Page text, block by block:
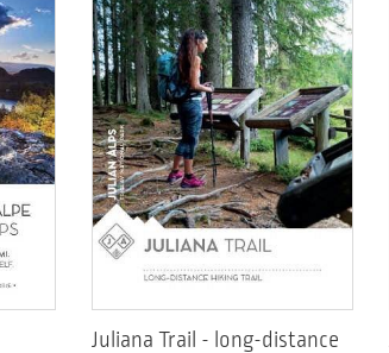
Juliana Trail - long-distance